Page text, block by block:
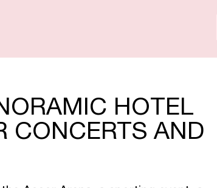
ITES
S
HOTEL
CONCERTS AND